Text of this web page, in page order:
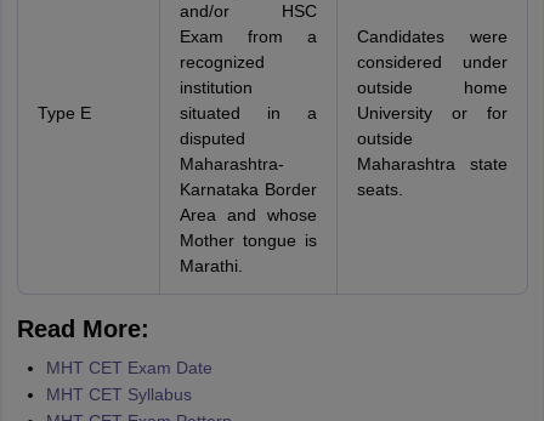
Type E
and/or HSC
Exam from a
recognized
institution
situated in a
disputed
Maharashtra-
Karnataka Border
Area and whose
Mother tongue is
Marathi.
Candidates were
considered under
outside home
University or for
outside
Maharashtra state
seats.
Read More:
MHT CET Exam Date
MHT CET Syllabus